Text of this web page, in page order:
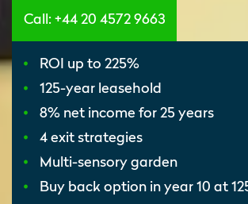
Call: +44 20 4572 9663
ROI up to 225%
125-year leasehold
8% net income for 25 years
4 exit strategies
Multi-sensory garden
Buy back option in year 10 at